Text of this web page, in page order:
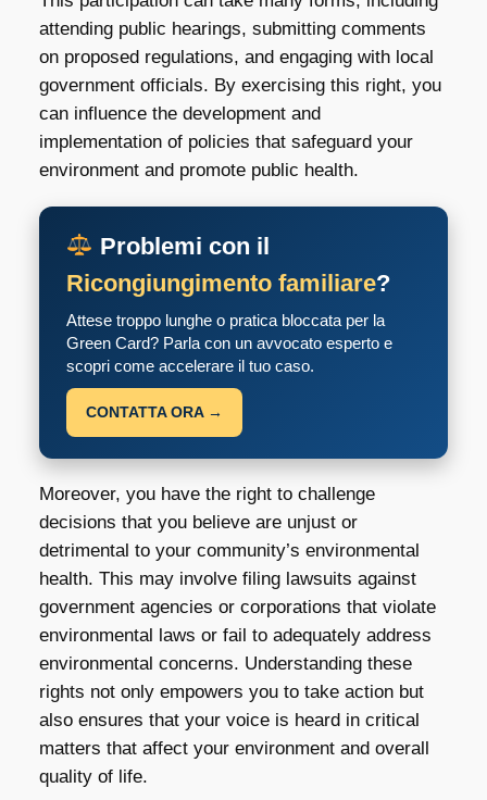
attending public hearings, submitting comments
on proposed regulations, and engaging with local
government officials. By exercising this right, you
can influence the development and
implementation of policies that safeguard your
environment and promote public health.
Problemi con il
Ricongiungimento familiare?
Attese troppo lunghe o pratica bloccata per la
Green Card? Parla con un avvocato esperto e
scopri come accelerare il tuo caso.
CONTATTA ORA →
Moreover, you have the right to challenge
decisions that you believe are unjust or
detrimental to your community’s environmental
health. This may involve filing lawsuits against
government agencies or corporations that violate
environmental laws or fail to adequately address
environmental concerns. Understanding these
rights not only empowers you to take action but
also ensures that your voice is heard in critical
matters that affect your environment and overall
quality of life.